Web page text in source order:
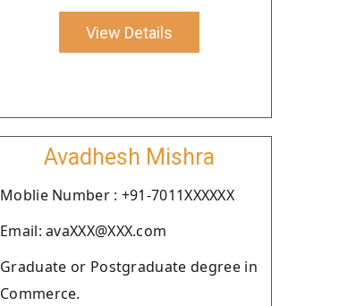
View Details
Avadhesh Mishra
Moblie Number : +91-7011XXXXXX
Email: avaXXX@XXX.com
Graduate or Postgraduate degree in
Commerce.